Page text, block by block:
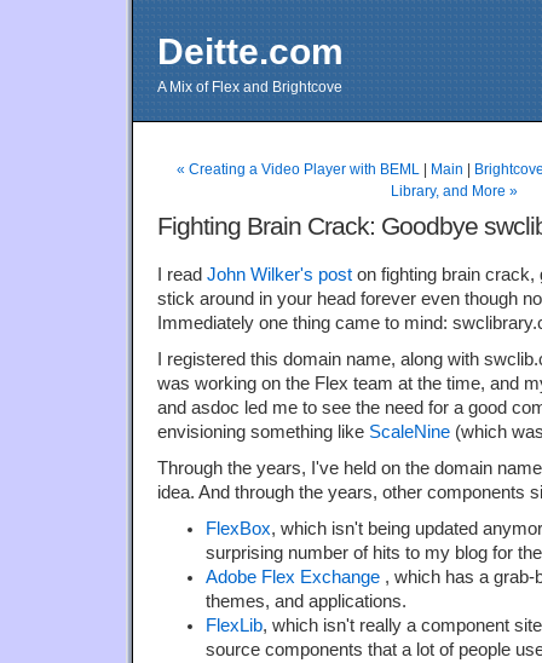
Deitte.com
A Mix of Flex and Brightcove
« Creating a Video Player with BEML Main
Library, and More »
Fighting Brain Crack: Goodbye
I read John Wilker's post on fighting brain crack,
stick around in your head forever even though
Immediately one thing came to mind:
I registered this domain name, along with
was working on the Flex team at the time, and
and asdoc led me to see the need for a good
envisioning something like ScaleNine (which
Through the years, I've held on the domain
idea. And through the years, other components
FlexBox, which isn't being updated
surprising number of hits to my blog for
Adobe Flex Exchange , which has a grab-
themes, and applications.
FlexLib, which isn't really a component
source components that a lot of people